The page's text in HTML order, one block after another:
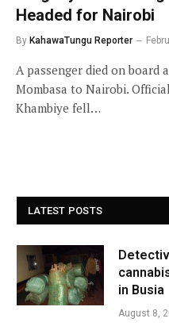
Headed for Nairobi
By KahawaTungu Reporter
A passenger died on board
Mombasa to Nairobi.
Khambiye fell…
LATEST POSTS
in Busia
August 8,